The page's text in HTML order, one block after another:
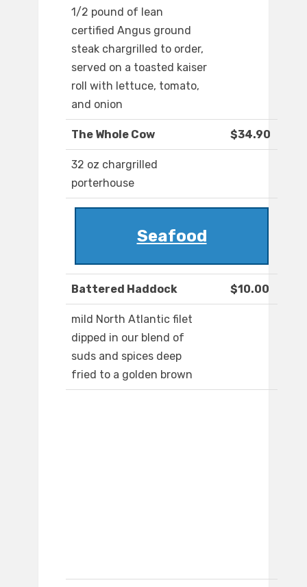
1/2 pound of lean
certified Angus ground
steak chargrilled to order,
served on a toasted kaiser
roll with lettuce, tomato,
and onion
The Whole Cow $34.90
32 oz chargrilled
porterhouse
Seafood
Battered Haddock $10.00
mild North Atlantic filet
dipped in our blend of
suds and spices deep
fried to a golden brown